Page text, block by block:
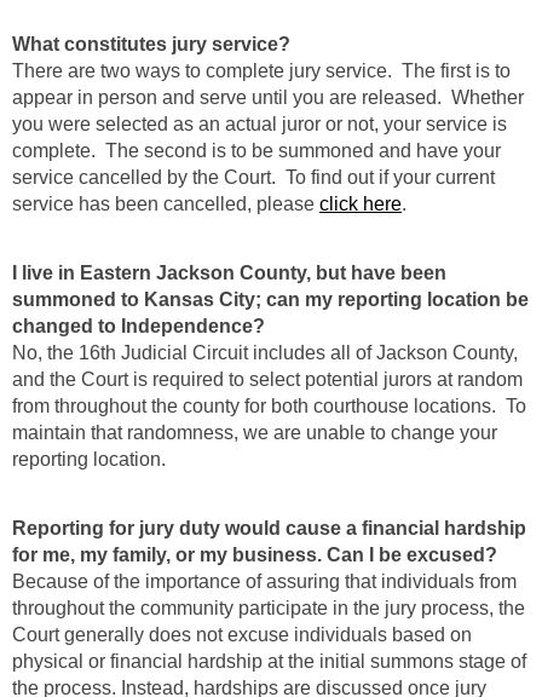
What constitutes jury service?
There are two ways to complete jury service. The first is to
appear in person and serve until you are released. Whether
you were selected as an actual juror or not, your service is
complete. The second is to be summoned and have your
service cancelled by the Court. To find out if your current
service has been cancelled, please click here.
I live in Eastern Jackson County, but have been
summoned to Kansas City; can my reporting location be
changed to Independence?
No, the 16th Judicial Circuit includes all of Jackson County,
and the Court is required to select potential jurors at random
from throughout the county for both courthouse locations. To
maintain that randomness, we are unable to change your
reporting location.
Reporting for jury duty would cause a financial hardship
for me, my family, or my business. Can I be excused?
Because of the importance of assuring that individuals from
throughout the community participate in the jury process, the
Court generally does not excuse individuals based on
physical or financial hardship at the initial summons stage of
the process. Instead, hardships are discussed once jury